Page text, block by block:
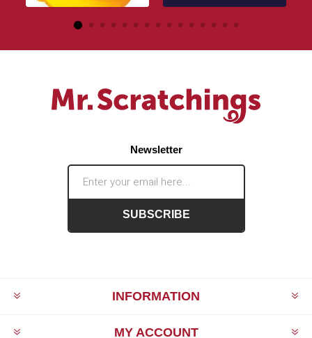
Newsletter
SUBSCRIBE
INFORMATION
MY ACCOUNT